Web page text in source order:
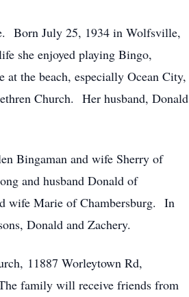
Born July 25, 1934 in Wolfsville,
she enjoyed playing Bingo,
the beach, especially Ocean City,
Church. Her husband, Donald
Bingaman and wife Sherry of
and husband Donald of
wife Marie of Chambersburg. In
Donald and Zachery.
11887 Worleytown Rd,
family will receive friends from